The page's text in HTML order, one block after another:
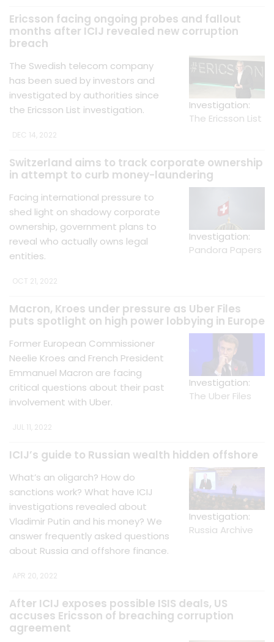
Ericsson facing ongoing probes and fallout
months after ICIJ revealed new corruption
breach
The Swedish telecom company
has been sued by investors and
investigated by authorities since
the Ericsson List investigation.
DEC 14, 2022
Investigation:
The Ericsson List
Switzerland aims to track corporate ownership
in attempt to curb money-laundering
Facing international pressure to
shed light on shadowy corporate
ownership, government plans to
reveal who actually owns legal
entities.
OCT 21, 2022
Investigation:
Pandora Papers
Macron, Kroes under pressure as Uber Files
puts spotlight on high power lobbying in Europe
Former European Commissioner
Neelie Kroes and French President
Emmanuel Macron are facing
critical questions about their past
involvement with Uber.
JUL 11, 2022
Investigation:
The Uber Files
ICIJ’s guide to Russian wealth hidden offshore
What’s an oligarch? How do
sanctions work? What have ICIJ
investigations revealed about
Vladimir Putin and his money? We
answer frequently asked questions
about Russia and offshore finance.
APR 20, 2022
Investigation:
Russia Archive
After ICIJ exposes possible ISIS deals, US
accuses Ericsson of breaching corruption
agreement